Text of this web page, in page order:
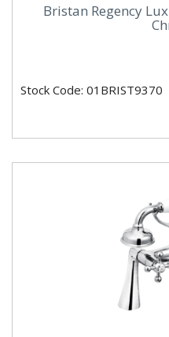
Bristan Regency
Stock Code: 01BRIST9370